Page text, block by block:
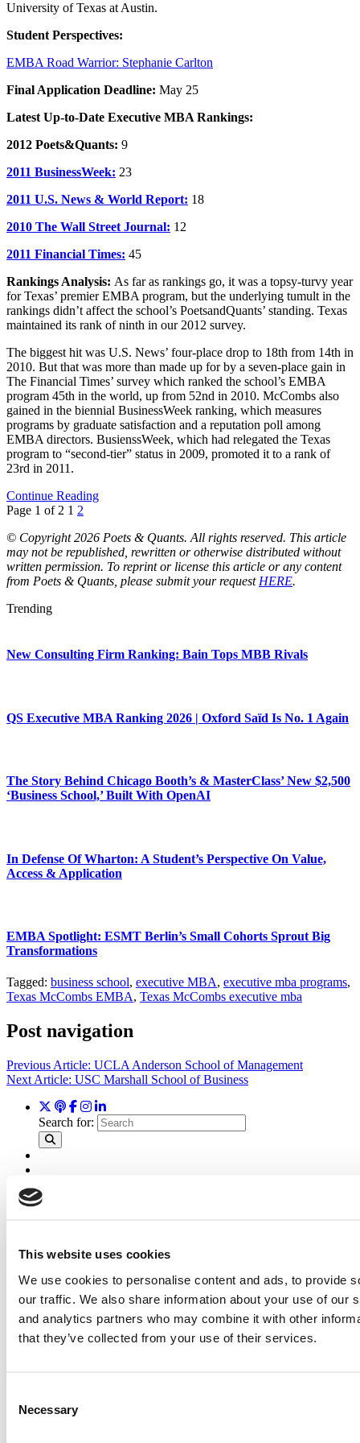
This website uses cookies
We use cookies to personalise content and ads, to provide
our traffic. We also share information about your use of our
and analytics partners who may combine it with other
that they’ve collected from your use of their services.
Selection
Necessary
University of Texas at Austin.
Student Perspectives:
EMBA Road Warrior: Stephanie Carlton
Final Application Deadline: May 25
Latest Up-to-Date Executive MBA Rankings:
2012 Poets&Quants: 9
2011 BusinessWeek: 23
2011 U.S. News & World Report: 18
2010 The Wall Street Journal: 12
2011 Financial Times: 45
Rankings Analysis: As far as rankings go, it was a topsy-turvy year
for Texas’ premier EMBA program, but the underlying tumult in the
rankings didn’t affect the school’s PoetsandQuants’ standing. Texas
maintained its rank of ninth in our 2012 survey.
The biggest hit was U.S. News’ four-place drop to 18th from 14th in
2010. But that was more than made up for by a seven-place gain in
The Financial Times’ survey which ranked the school’s EMBA
program 45th in the world, up from 52nd in 2010. McCombs also
gained in the biennial BusinessWeek ranking, which measures
programs by graduate satisfaction and a reputation poll among
EMBA directors. BusienssWeek, which had relegated the Texas
program to “second-tier” status in 2009, promoted it to a rank of
23rd in 2011.
Continue Reading
Page 1 of 2 1 2
© Copyright 2026 Poets & Quants. All rights reserved. This article
may not be republished, rewritten or otherwise distributed without
written permission. To reprint or license this article or any content
from Poets & Quants, please submit your request HERE.
Trending
New Consulting Firm Ranking: Bain Tops MBB Rivals
QS Executive MBA Ranking 2026 | Oxford Saïd Is No. 1 Again
The Story Behind Chicago Booth’s & MasterClass’ New $2,500
‘Business School,’ Built With OpenAI
In Defense Of Wharton: A Student’s Perspective On Value,
Access & Application
EMBA Spotlight: ESMT Berlin’s Small Cohorts Sprout Big
Transformations
Tagged: business school, executive MBA, executive mba programs,
Texas McCombs EMBA, Texas McCombs executive mba
Post navigation
Previous Article: UCLA Anderson School of Management
Next Article: USC Marshall School of Business
Search for:
(44 views)
(32 views)
2026 Best & Brightest Executive MBA: Fat Kit Lau,
CEIBS (26 views)
Air Time Most Recent Comments